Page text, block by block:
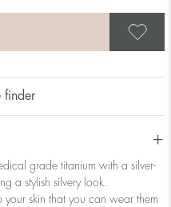
finder
grade titanium with a silver-
a stylish silvery look.
your skin that you can wear them